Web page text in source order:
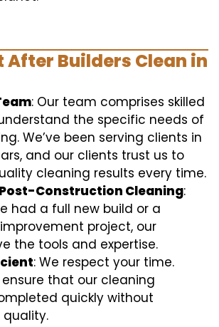
After Builders Clean in
: Our team comprises skilled
the specific needs of
We’ve been serving clients in
and our clients trust us to
cleaning results every time.
Construction Cleaning:
had a full new build or a
project, our
the tools and expertise.
: We respect your time.
ensure that our cleaning
quickly without